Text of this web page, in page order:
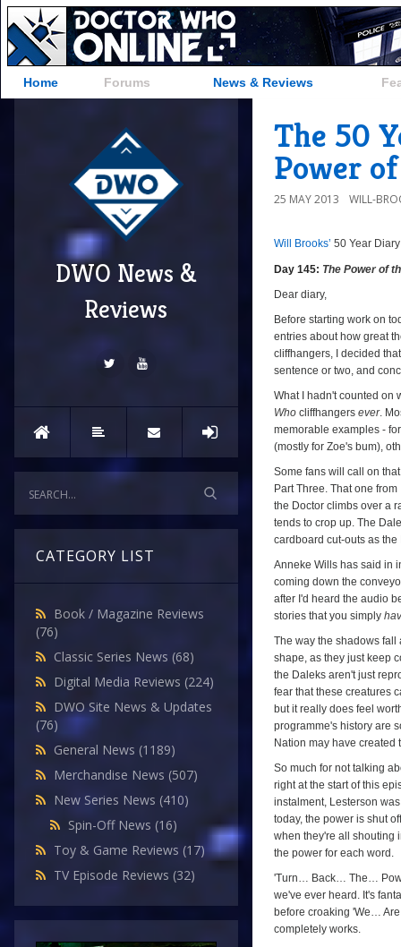
Home Forums News & Reviews
DWO News &
Reviews
CATEGORY LIST
Book / Magazine Reviews
(76)
Classic Series News (68)
Digital Media Reviews (224)
DWO Site News & Updates
(76)
General News (1189)
Merchandise News (507)
New Series News (410)
Spin-Off News (16)
Toy & Game Reviews (17)
TV Episode Reviews (32)
The 50
Power
25 MAY 2013 WILL-
Will Brooks’ 50 Year
Day 145: The Power of
Dear diary,
Before starting work on
entries about how great
cliffhangers, I decided
sentence or two, and
What I hadn't counted on
Who cliffhangers ever.
memorable examples -
(mostly for Zoe's bum),
Some fans will call on
Part Three. That one from
the Doctor climbs over a
tends to crop up. The
cardboard cut-outs as
Anneke Wills has said in
coming down the
after I'd heard the audio
stories that you simply
The way the shadows
shape, as they just keep
the Daleks aren't just
fear that these creatures
but it really does feel
programme's history are
Nation may have created
So much for not talking
right at the start of this
instalment, Lesterson
today, the power is shut
when they're all shouting
the power for each word.
'Turn… Back… The…
we've ever heard. It's
before croaking 'We…
completely works.